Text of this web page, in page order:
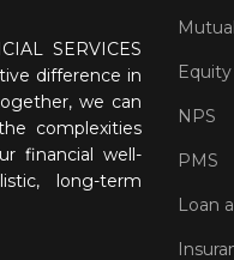
SERVICES
difference in
we can
complexities
financial well-
long-term
NPS
PMS
Loan